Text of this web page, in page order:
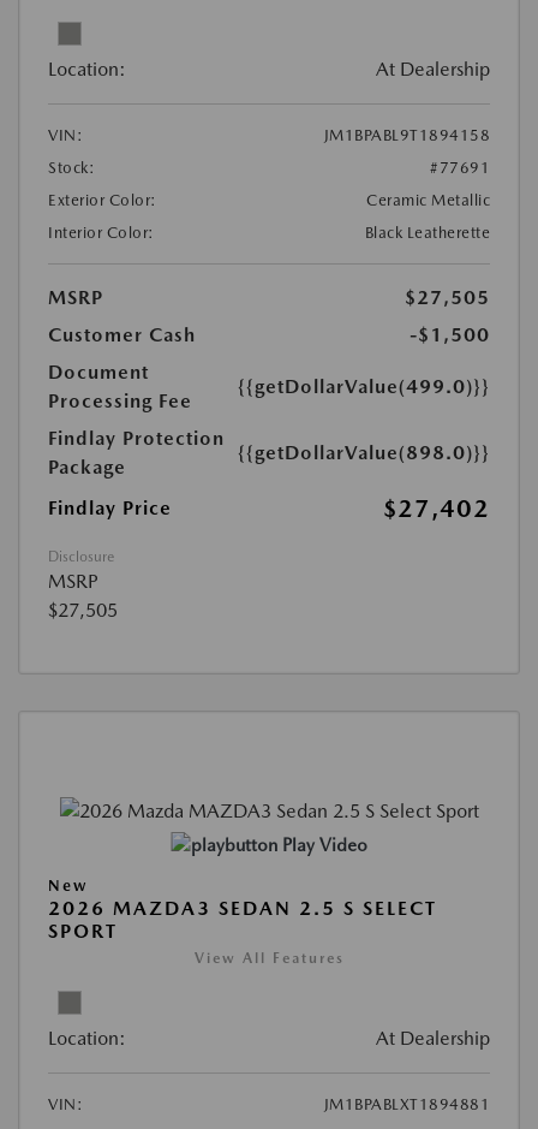
Location: At Dealership
VIN:
JM1BPABL9T1894158
Stock:
#77691
Exterior Color:
Ceramic Metallic
Interior Color:
Black Leatherette
MSRP
$27,505
Customer Cash
-$1,500
Document
Processing Fee
{{getDollarValue(499.0)}}
Findlay Protection
Package
{{getDollarValue(898.0)}}
Findlay Price $27,402
Disclosure
MSRP
$27,505
Play Video
New
2026 MAZDA3 SEDAN 2.5 S SELECT
SPORT
View All Features
Location: At Dealership
VIN:
JM1BPABLXT1894881